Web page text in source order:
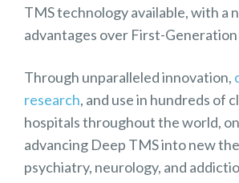
TMS technology available, with a
advantages over First-Generation
Through unparalleled innovation,
research, and use in hundreds of
hospitals throughout the world,
advancing Deep TMS into new
psychiatry, neurology, and